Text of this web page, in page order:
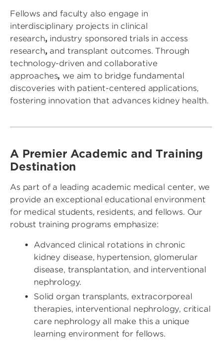
Fellows and faculty also engage in
interdisciplinary projects in clinical
research, industry sponsored trials in access
research, and transplant outcomes. Through
technology-driven and collaborative
approaches, we aim to bridge fundamental
discoveries with patient-centered applications,
fostering innovation that advances kidney health.
A Premier Academic and Training
Destination
As part of a leading academic medical center, we
provide an exceptional educational environment
for medical students, residents, and fellows. Our
robust training programs emphasize:
Advanced clinical rotations in chronic
kidney disease, hypertension, glomerular
disease, transplantation, and interventional
nephrology.
Solid organ transplants, extracorporeal
therapies, interventional nephrology, critical
care nephrology all make this a unique
learning environment for fellows.